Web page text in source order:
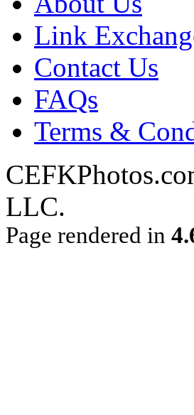
Link
Contact Us
FAQs
Terms &
LLC.
Page rendered in